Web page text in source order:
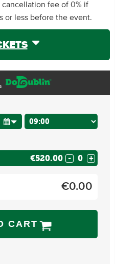
fee of 0% if
or less before the event.
€520.00 - +
€0.00
CART